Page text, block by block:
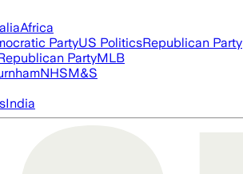
Africa
PartyUS PoliticsRepublican Party
PartyMLB
NHSM&S
India